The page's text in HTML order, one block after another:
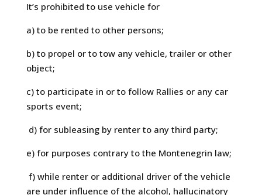
It’s prohibited to use vehicle for
a) to be rented to other persons;
b) to propel or to tow any vehicle, trailer or other
object;
c) to participate in or to follow Rallies or any car
sports event;
d) for subleasing by renter to any third party;
e) for purposes contrary to the Montenegrin law;
f) while renter or additional driver of the vehicle
are under influence of the alcohol, hallucinatory